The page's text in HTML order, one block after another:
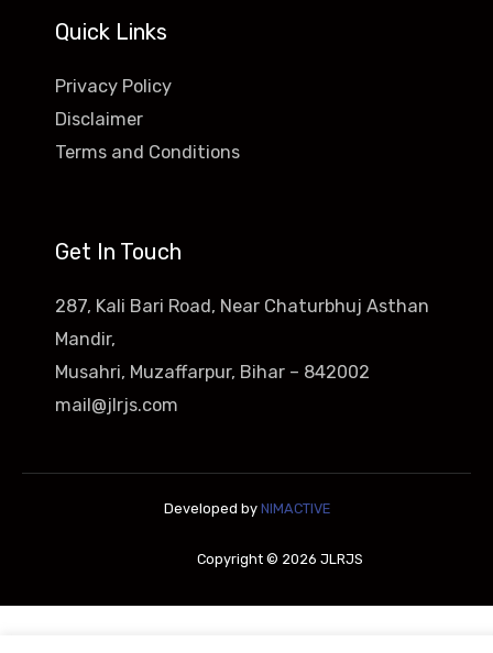
Quick Links
Privacy Policy
Disclaimer
Terms and Conditions
Get In Touch
287, Kali Bari Road, Near Chaturbhuj Asthan
Mandir,
Musahri, Muzaffarpur, Bihar – 842002
mail@jlrjs.com
Developed by NIMACTIVE
Copyright © 2026 JLRJS